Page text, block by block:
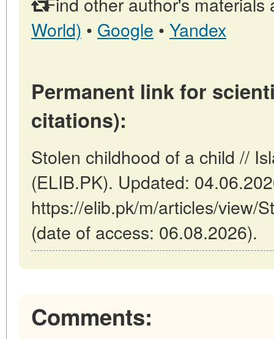
World) • Google • Yandex
Permanent link for
citations):
Stolen childhood of a child //
(ELIB.PK). Updated:
https://elib.pk/m/articles/view/
(date of access: 06.08.2026).
Comments: